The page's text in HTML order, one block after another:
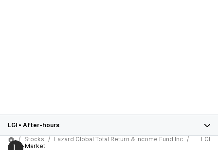
LGI • After-hours
Stocks
Lazard Global Total Return & Income Fund Inc
After-Market
LGI